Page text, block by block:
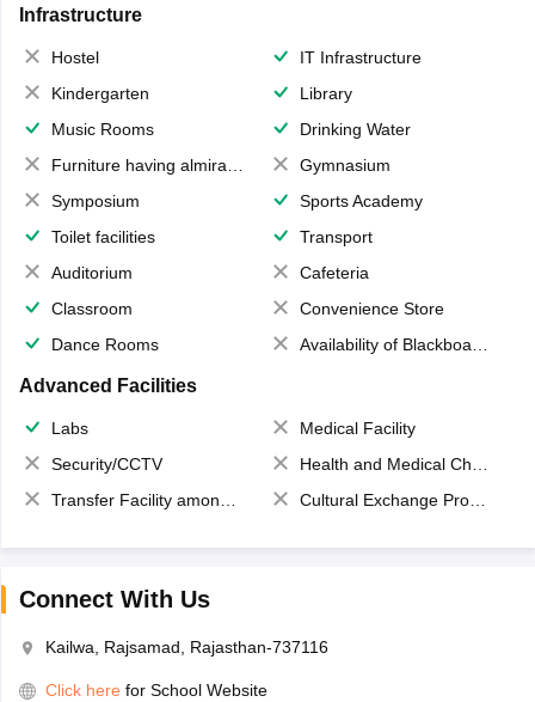
Infrastructure
Hostel
IT Infrastructure
Kindergarten
Library
Music Rooms
Drinking Water
Furniture having almirahs/ trunks/ boxes
Gymnasium
Symposium
Sports Academy
Toilet facilities
Transport
Auditorium
Cafeteria
Classroom
Convenience Store
Dance Rooms
Availability of Blackboards
Advanced Facilities
Labs
Medical Facility
Security/CCTV
Health and Medical Check up
Transfer Facility among school chain
Cultural Exchange Program
Connect With Us
Kailwa, Rajsamad, Rajasthan-737116
Click here for School Website